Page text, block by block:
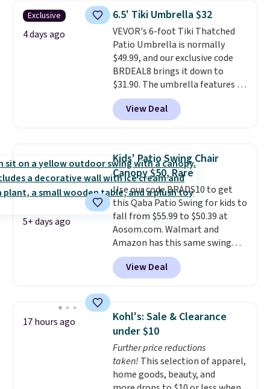
rocking chair was a best-seller
last year and already sold out
once this season. It comes with
an ultra-plush Papasan cushion
and a sturdy metal frame.
Exclusive
4 days ago
6.5' Tiki Umbrella $32
VEVOR's 6-foot Tiki Thatched
Patio Umbrella is normally
$49.99, and our exclusive code
BRDEAL8 brings it down to
$31.90. The umbrella features a
tilt function that adjusts 30
degrees in either direction, so
shoppers can chase the shade
built with 140g UV-resistant
polyester fabric under a tropical
thatched overlay, backed by
eight spray-coated metal ribs
for durability.It sells for voer
$50 elsewhere.Shipping is free
as well.
View Deal
5+ days ago
Kids' Patio Swing Chair
Canopy $50, Rare
Use our code BRADS10 to get
this Qaba Patio Swing for kids to
fall from $55.99 to $50.39 at
Aosom.com. Walmart and
Amazon has this same swing
chair priced for $53 or higher
right now. One nice feature is
that it includes safety belts and
better having your little ones
use it. Shipping is free. Three
additional styles of this swing
are available for slightly more.
View Deal
17 hours ago
Kohl's: Sale & Clearance
under $10
Further price reductions
taken! This selection of apparel,
home goods, beauty, and